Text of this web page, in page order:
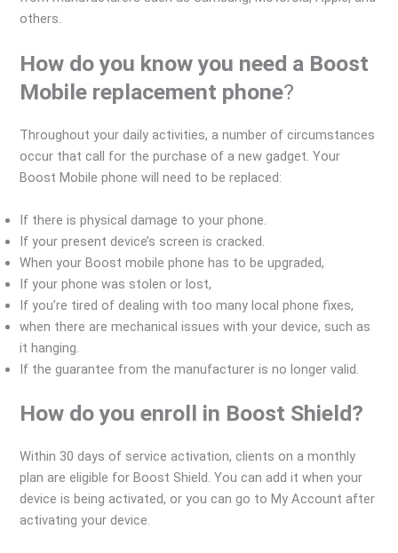
others.
How do you know you need a Boost
Mobile replacement phone?
Throughout your daily activities, a number of circumstances
occur that call for the purchase of a new gadget. Your
Boost Mobile phone will need to be replaced:
If there is physical damage to your phone.
If your present device’s screen is cracked.
When your Boost mobile phone has to be upgraded,
If your phone was stolen or lost,
If you’re tired of dealing with too many local phone fixes,
when there are mechanical issues with your device, such as
it hanging.
If the guarantee from the manufacturer is no longer valid.
How do you enroll in Boost Shield?
Within 30 days of service activation, clients on a monthly
plan are eligible for Boost Shield. You can add it when your
device is being activated, or you can go to My Account after
activating your device.